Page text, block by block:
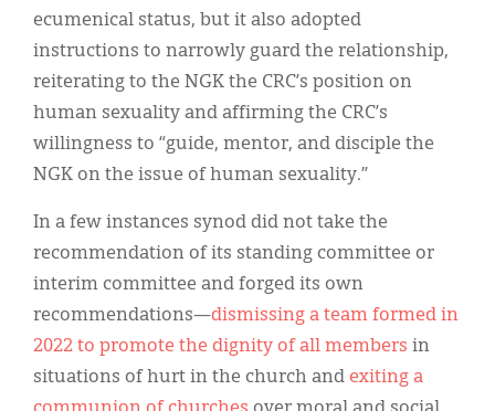
ecumenical status, but it also adopted
instructions to narrowly guard the relationship,
reiterating to the NGK the CRC’s position on
human sexuality and affirming the CRC’s
willingness to “guide, mentor, and disciple the
NGK on the issue of human sexuality.”
In a few instances synod did not take the
recommendation of its standing committee or
interim committee and forged its own
recommendations—dismissing a team formed in
2022 to promote the dignity of all members in
situations of hurt in the church and exiting a